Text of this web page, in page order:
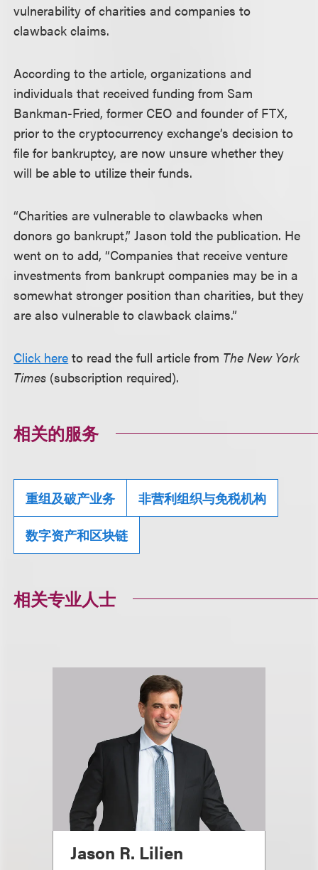
vulnerability of charities and companies to
clawback claims.
According to the article, organizations and
individuals that received funding from Sam
Bankman-Fried, former CEO and founder of FTX,
prior to the cryptocurrency exchange’s decision to
file for bankruptcy, are now unsure whether they
will be able to utilize their funds.
“Charities are vulnerable to clawbacks when
donors go bankrupt,” Jason told the publication. He
went on to add, “Companies that receive venture
investments from bankrupt companies may be in a
somewhat stronger position than charities, but they
are also vulnerable to clawback claims.”
Click here to read the full article from The New York
Times (subscription required).
相关的服务
重组及破产业务 非营利组织与免税机构
数字资产和区块链
相关专业人士
Jason R. Lilien